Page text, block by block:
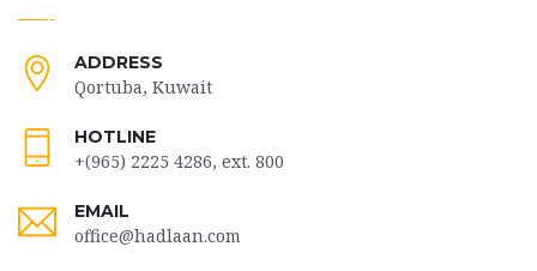
ADDRESS
Qortuba, Kuwait
HOTLINE
+(965) 2225 4286, ext. 800
EMAIL
office@hadlaan.com